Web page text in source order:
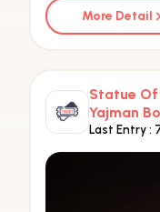
More Detail
Statue
Yajman
Last Entry :